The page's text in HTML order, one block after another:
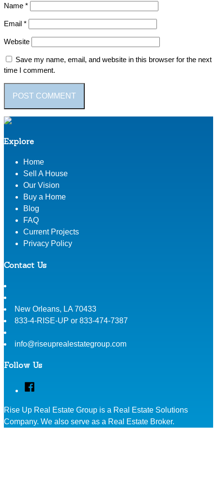
Name *
Email *
Website
Save my name, email, and website in this browser for the next
time I comment.
Explore
Home
Sell A House
Our Vision
Buy a Home
Blog
FAQ
Current Projects
Privacy Policy
Contact Us
New Orleans, LA 70433
833-4-RISE-UP or 833-474-7387
info@riseuprealestategroup.com
Follow Us
Facebook
Rise Up Real Estate Group is a Real Estate Solutions
Company. We also serve as a Real Estate Broker.